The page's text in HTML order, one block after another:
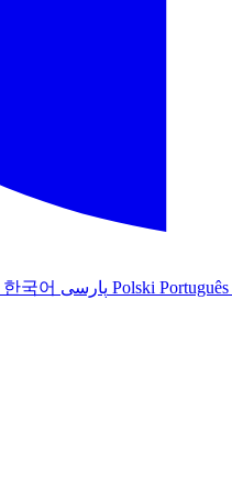
한국어 Polski Português